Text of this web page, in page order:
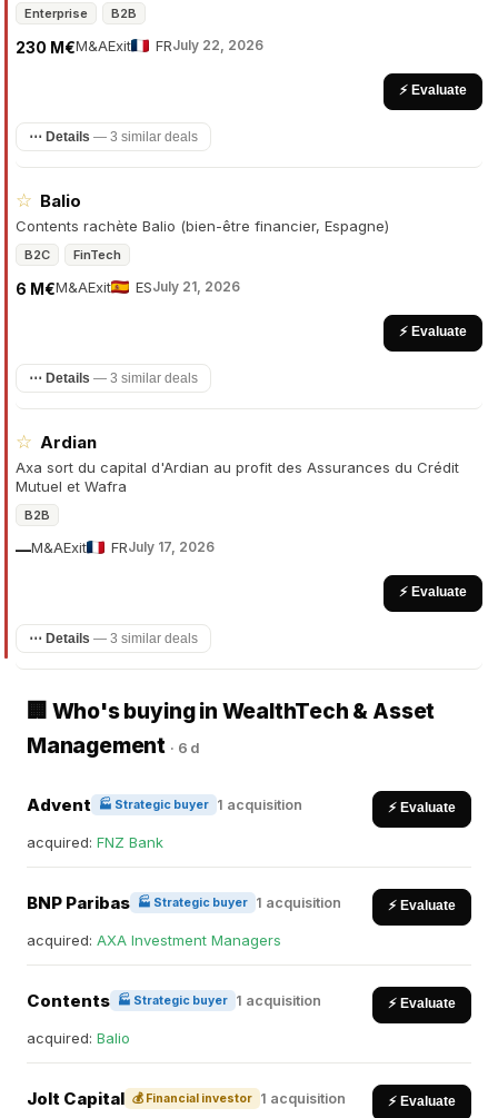
Enterprise B2B
M&A
230 M€ Exit FRJuly 22, 2026
⚡ Evaluate
⋯ Details — 3 similar deals
☆ Balio
Contents rachète Balio (bien-être financier, Espagne)
B2C FinTech
M&A
6 M€ Exit ESJuly 21, 2026
⚡ Evaluate
⋯ Details — 3 similar deals
☆ Ardian
Axa sort du capital d'Ardian au profit des Assurances du Crédit
Mutuel et Wafra
B2B
M&A
— Exit FRJuly 17, 2026
⚡ Evaluate
⋯ Details — 3 similar deals
🏢 Who's buying in WealthTech & Asset
Management · 6 d
Advent 🏭 Strategic buyer 1 acquisition ⚡ Evaluate
acquired: FNZ Bank
BNP Paribas 🏭 Strategic buyer 1 acquisition ⚡ Evaluate
acquired: AXA Investment Managers
Contents 🏭 Strategic buyer 1 acquisition ⚡ Evaluate
acquired: Balio
Jolt Capital 💰 Financial investor 1 acquisition ⚡ Evaluate